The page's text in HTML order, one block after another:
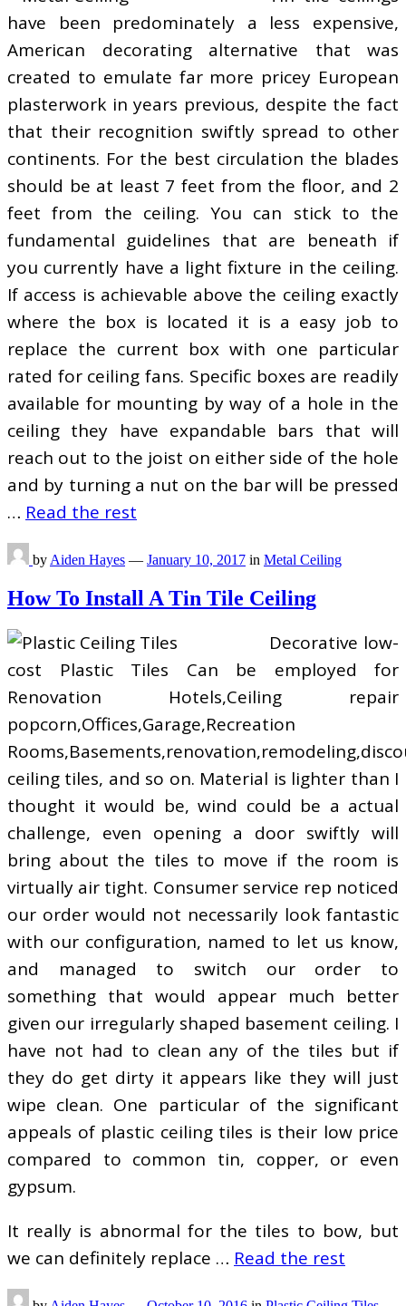
have been predominately a less expensive,
American decorating alternative that was
created to emulate far more pricey European
plasterwork in years previous, despite the fact
that their recognition swiftly spread to other
continents. For the best circulation the blades
should be at least 7 feet from the floor, and 2
feet from the ceiling. You can stick to the
fundamental guidelines that are beneath if
you currently have a light fixture in the ceiling.
If access is achievable above the ceiling exactly
where the box is located it is a easy job to
replace the current box with one particular
rated for ceiling fans. Specific boxes are readily
available for mounting by way of a hole in the
ceiling they have expandable bars that will
reach out to the joist on either side of the hole
and by turning a nut on the bar will be pressed
… Read the rest
by Aiden Hayes — January 10, 2017 in Metal Ceiling
How To Install A Tin Tile Ceiling
Decorative low-
cost Plastic Tiles Can be employed for
Renovation Hotels,Ceiling repair
popcorn,Offices,Garage,Recreation
ceiling tiles, and so on. Material is lighter than I
thought it would be, wind could be a actual
challenge, even opening a door swiftly will
bring about the tiles to move if the room is
virtually air tight. Consumer service rep noticed
our order would not necessarily look fantastic
with our configuration, named to let us know,
and managed to switch our order to
something that would appear much better
given our irregularly shaped basement ceiling. I
have not had to clean any of the tiles but if
they do get dirty it appears like they will just
wipe clean. One particular of the significant
appeals of plastic ceiling tiles is their low price
compared to common tin, copper, or even
gypsum.
It really is abnormal for the tiles to bow, but
we can definitely replace … Read the rest